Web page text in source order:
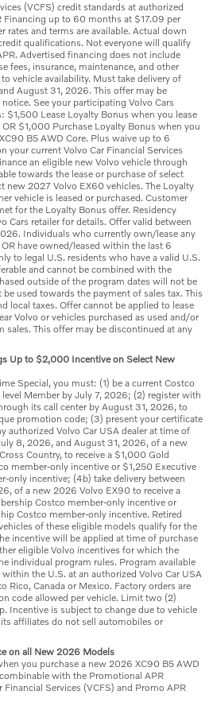
(VCFS) credit standards at authorized
Financing up to 60 months at $17.09 per
rates and terms are available. Actual down
qualifications. Not everyone will qualify
Advertised financing does not include
fees, insurance, maintenance, and other
vehicle availability. Must take delivery of
August 31, 2026. This offer may be
See your participating Volvo Cars
$1,500 Lease Loyalty Bonus when you lease
$1,000 Purchase Loyalty Bonus when you
B5 AWD Core. Plus waive up to 6
your current Volvo Car Financial Services
an eligible new Volvo vehicle through
towards the lease or purchase of select
new 2027 Volvo EX60 vehicles. The Loyalty
vehicle is leased or purchased. Customer
for the Loyalty Bonus offer. Residency
Cars retailer for details. Offer valid between
Individuals who currently own/lease any
have owned/leased within the last 6
to legal U.S. residents who have a valid U.S.
and cannot be combined with the
outside of the program dates will not be
used towards the payment of sales tax. This
local taxes. Offer cannot be applied to lease
Volvo or vehicles purchased as used and/or
sales. This offer may be discontinued at any
Up to $2,000 Incentive on Select New
Special, you must: (1) be a current Costco
Member by July 7, 2026; (2) register with
its call center by August 31, 2026, to
promotion code; (3) present your certificate
authorized Volvo Car USA dealer at time of
8, 2026, and August 31, 2026, of a new
Country, to receive a $1,000 Gold
member-only incentive or $1,250 Executive
only incentive; (4b) take delivery between
of a new 2026 Volvo EX90 to receive a
Costco member-only incentive or
Costco member-only incentive. Retired
of these eligible models qualify for the
incentive will be applied at time of purchase
eligible Volvo incentives for which the
individual program rules. Program available
the U.S. at an authorized Volvo Car USA
Rico, Canada or Mexico. Factory orders are
code allowed per vehicle. Limit two (2)
Incentive is subject to change due to vehicle
affiliates do not sell automobiles or
on all New 2026 Models
you purchase a new 2026 XC90 B5 AWD
with the Promotional APR
Services (VCFS) and Promo APR